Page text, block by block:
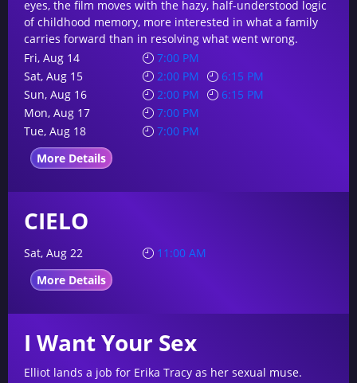
eyes, the film moves with the hazy, half-understood logic
of childhood memory, more interested in what a family
carries forward than in resolving what went wrong.
Fri, Aug 14
7:00 PM
Sat, Aug 15
2:00 PM
6:15 PM
Sun, Aug 16
2:00 PM
6:15 PM
Mon, Aug 17
7:00 PM
Tue, Aug 18
7:00 PM
More Details
CIELO
Sat, Aug 22
11:00 AM
More Details
I Want Your Sex
Elliot lands a job for Erika Tracy as her sexual muse.